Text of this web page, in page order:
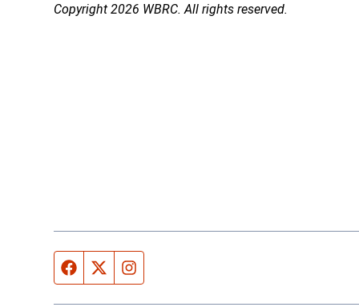
Copyright 2026 WBRC. All rights reserved.
Facebook page
Twitter feed